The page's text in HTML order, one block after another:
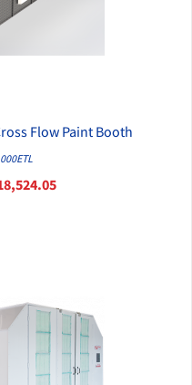
Flow Paint Booth